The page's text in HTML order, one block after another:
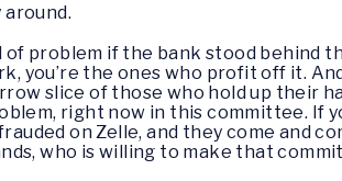
of problem if the bank stood behind
you’re the ones who profit off it.
slice of those who hold up their
right now in this committee. If
on Zelle, and they come and
who is willing to make that